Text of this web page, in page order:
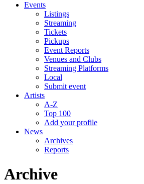
Events
Listings
Streaming
Tickets
Pickups
Event Reports
Venues and Clubs
Streaming Platforms
Local
Submit event
Artists
A-Z
Top 100
Add your profile
News
Archives
Reports
Archive